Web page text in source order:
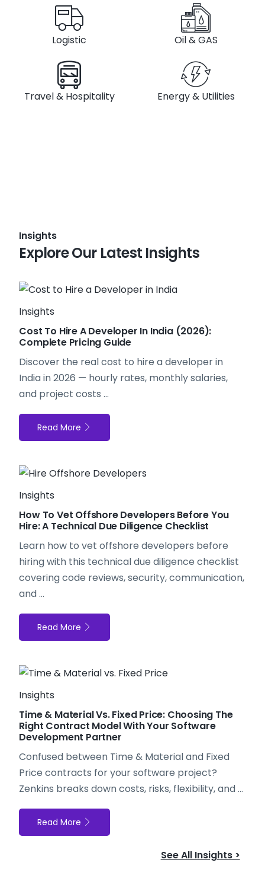
Logistic Oil & GAS
Travel & Hospitality Energy & Utilities
Insights
Explore Our Latest Insights
Insights
Cost To Hire A Developer In India (2026):
Complete Pricing Guide
Discover the realcost to hire a developer in
Indiain 2026 — hourly rates, monthly salaries,
and project costs ...
Read More
Insights
How To Vet Offshore Developers Before You
Hire: A Technical Due Diligence Checklist
Learn how tovet offshore developers before
hiring with this technical due diligence checklist
covering code reviews, security, communication,
and ...
Read More
Insights
Time & Material Vs. Fixed Price: Choosing The
Right Contract Model With Your Software
Development Partner
Confused between Time & Material and Fixed
Price contracts for your software project?
Zenkins breaks down costs, risks, flexibility, and ...
Read More
See All Insights >